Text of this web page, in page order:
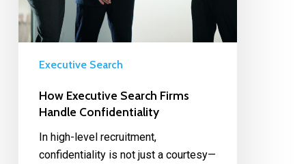
Executive Search
How Executive Search Firms
Handle Confidentiality
In high-level recruitment,
confidentiality is not just a courtesy—